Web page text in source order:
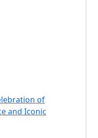
of
and Iconic